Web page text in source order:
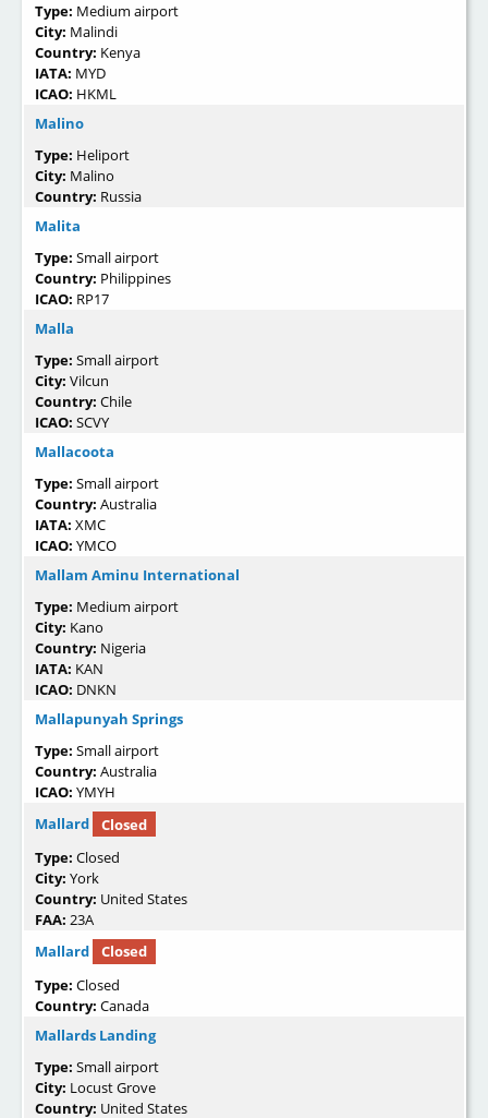
Type: Medium airport
City: Malindi
Country: Kenya
IATA: MYD
ICAO: HKML
Malino
Type: Heliport
City: Malino
Country: Russia
Malita
Type: Small airport
Country: Philippines
ICAO: RP17
Malla
Type: Small airport
City: Vilcun
Country: Chile
ICAO: SCVY
Mallacoota
Type: Small airport
Country: Australia
IATA: XMC
ICAO: YMCO
Mallam Aminu International
Type: Medium airport
City: Kano
Country: Nigeria
IATA: KAN
ICAO: DNKN
Mallapunyah Springs
Type: Small airport
Country: Australia
ICAO: YMYH
Mallard
Closed
Type: Closed
City: York
Country: United States
FAA: 23A
Mallard
Closed
Type: Closed
Country: Canada
Mallards Landing
Type: Small airport
City: Locust Grove
Country: United States